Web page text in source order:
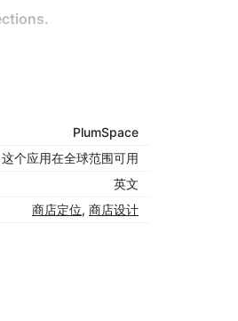
intuitive,
PlumSpace
这个应用在全球范围可用
英文
商店定位, 商店设计